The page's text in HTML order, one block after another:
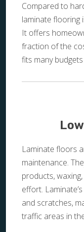
Compared to
laminate flooring
It offers
fraction of the
fits many budgets
Laminate floors
maintenance.
products,
effort.
and scratches,
traffic areas in